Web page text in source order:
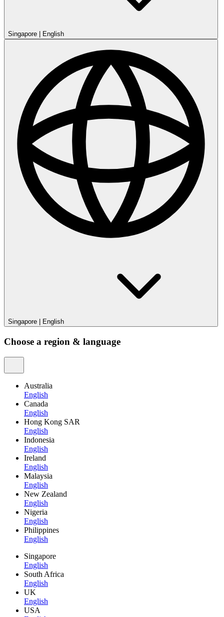
Singapore English
Singapore English
Choose a region & language
Australia
English
Canada
English
Hong Kong SAR
English
Indonesia
English
Ireland
English
Malaysia
English
New Zealand
English
Nigeria
English
Philippines
English
Singapore
English
South Africa
English
UK
English
USA